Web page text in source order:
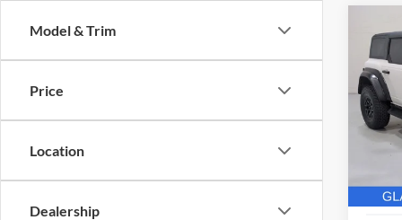
Model & Trim
Price
Location
Dealership
2023
VIN:
Model:
Retail